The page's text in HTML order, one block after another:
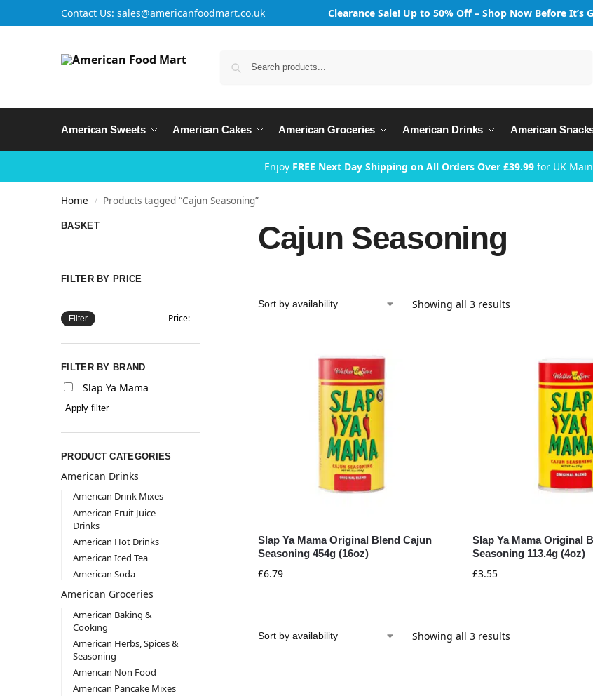
Contact Us: sales@americanfoodmart.co.uk Clearance Sale! Up to 50% Off – Shop Now Before It’s
American Sweets American Cakes American Groceries American Drinks American
Enjoy FREE Next Day Shipping on All Orders Over £39.99for UK
Home / Products tagged “Cajun Seasoning”
Cajun Seasoning
Showing all 3 results
Slap Ya Mama Original Blend Cajun
Seasoning 454g (16oz)
£6.79
Slap Ya Mama Original
Seasoning 113.4g (4oz)
£3.55
Showing all 3 results
BASKET
FILTER BY PRICE
Filter Price:—
FILTER BY BRAND
Slap Ya Mama
Apply filter
PRODUCT CATEGORIES
American Drinks
American Drink Mixes
American Fruit Juice
Drinks
American Hot Drinks
American Iced Tea
American Soda
American Groceries
American Baking &
Cooking
American Herbs, Spices &
Seasoning
American Non Food
American Pancake Mixes